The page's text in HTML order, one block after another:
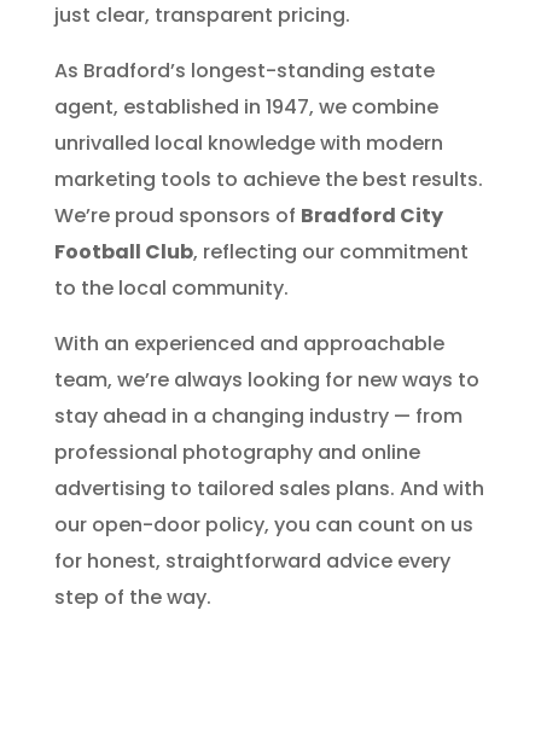
just clear, transparent pricing.
As Bradford’s longest-standing estate
agent, established in 1947, we combine
unrivalled local knowledge with modern
marketing tools to achieve the best results.
We’re proud sponsors of Bradford City
Football Club, reflecting our commitment
to the local community.
With an experienced and approachable
team, we’re always looking for new ways to
stay ahead in a changing industry — from
professional photography and online
advertising to tailored sales plans. And with
our open-door policy, you can count on us
for honest, straightforward advice every
step of the way.